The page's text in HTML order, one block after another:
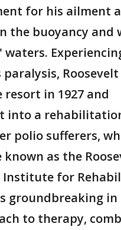
for his ailment
the buoyancy and
Roosevelt
in 1927 and
into a
polio sufferers,
as the
Institute for
groundbreaking in
to therapy,